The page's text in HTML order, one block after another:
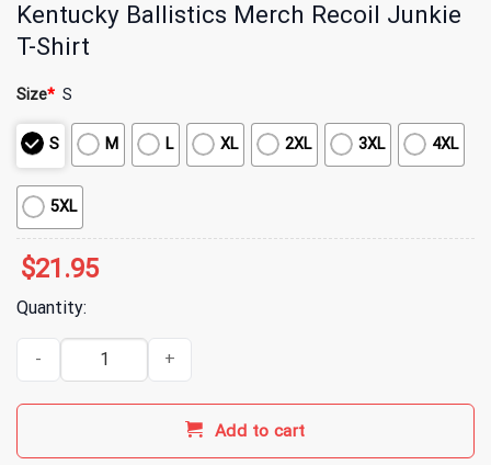
Kentucky Ballistics Merch Recoil Junkie
T-Shirt
Size* S
S M L XL 2XL 3XL 4XL
5XL
$21.95
Quantity:
Kentucky Ballistics Merch Recoil Junkie T-Shirt quantity
Add to cart